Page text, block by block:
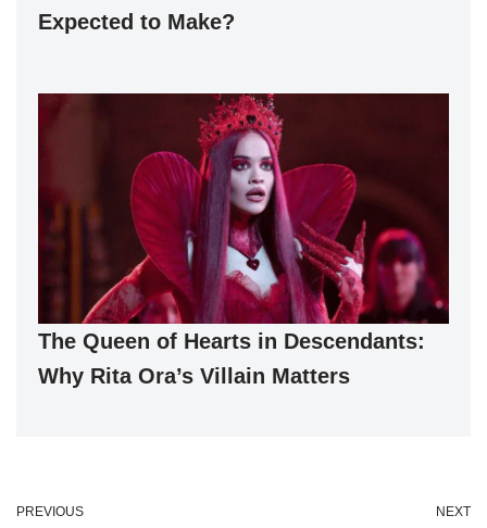
Expected to Make?
The Queen of Hearts in Descendants:
Why Rita Ora’s Villain Matters
PREVIOUS NEXT